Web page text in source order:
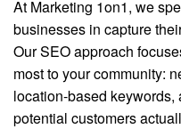
At Marketing 1on1, we
businesses in capture
Our SEO approach
most to your community:
location-based
potential customers